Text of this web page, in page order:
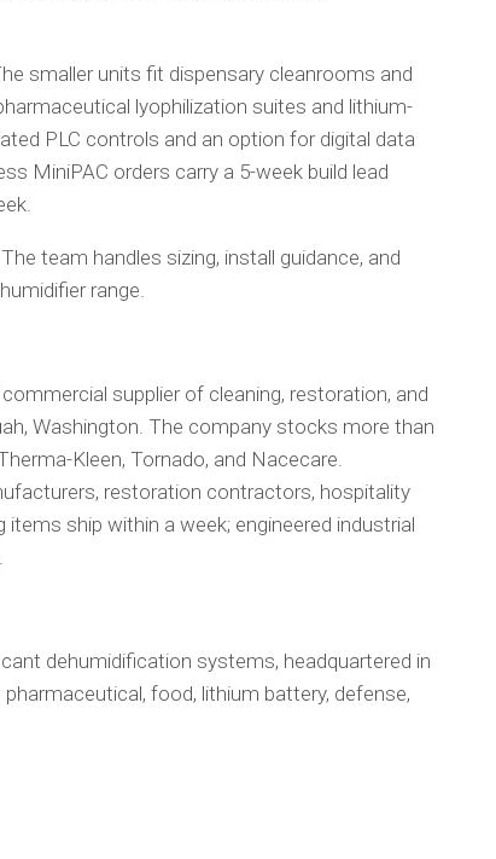
smaller units fit dispensary cleanrooms and
lyophilization suites and lithium-
PLC controls and an option for digital data
MiniPAC orders carry a 5-week build lead
team handles sizing, install guidance, and
range.
commercial supplier of cleaning, restoration, and
Washington. The company stocks more than
Kleen, Tornado, and Nacecare.
restoration contractors, hospitality
ship within a week; engineered industrial
dehumidification systems, headquartered in
food, lithium battery, defense,